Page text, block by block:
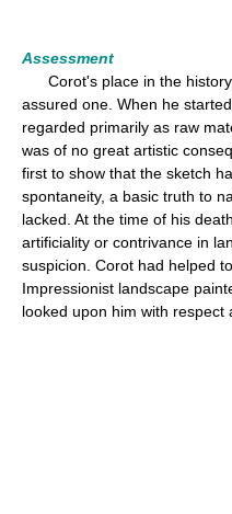
Assessment
Corot's place in the history
assured one. When he
regarded primarily as raw
was of no great artistic
first to show that the sketch
spontaneity, a basic truth to
lacked. At the time of his
artificiality or contrivance in
suspicion. Corot had helped
Impressionist landscape
looked upon him with respect